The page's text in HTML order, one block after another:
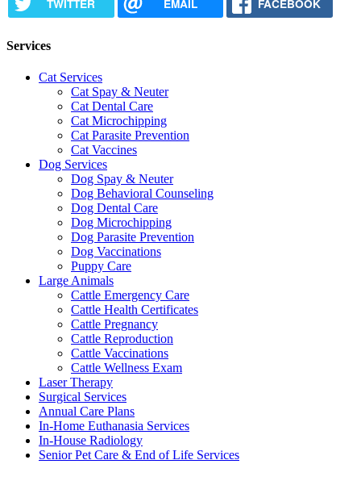
TWITTER EMAIL FACEBOOK
Services
Cat Services
Cat Spay & Neuter
Cat Dental Care
Cat Microchipping
Cat Parasite Prevention
Cat Vaccines
Dog Services
Dog Spay & Neuter
Dog Behavioral Counseling
Dog Dental Care
Dog Microchipping
Dog Parasite Prevention
Dog Vaccinations
Puppy Care
Large Animals
Cattle Emergency Care
Cattle Health Certificates
Cattle Pregnancy
Cattle Reproduction
Cattle Vaccinations
Cattle Wellness Exam
Laser Therapy
Surgical Services
Annual Care Plans
In-Home Euthanasia Services
In-House Radiology
Senior Pet Care & End of Life Services